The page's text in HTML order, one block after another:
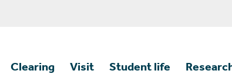
Clearing Visit Student life